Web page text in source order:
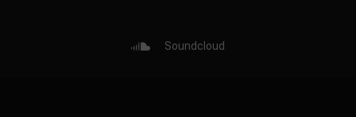
Soundcloud